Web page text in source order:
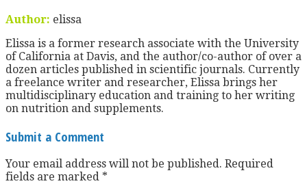
Author: elissa
Elissa is a former research associate with the University
of California at Davis, and the author/co-author of over a
dozen articles published in scientific journals. Currently
a freelance writer and researcher, Elissa brings her
multidisciplinary education and training to her writing
on nutrition and supplements.
Submit a Comment
Your email address will not be published. Required
fields are marked *